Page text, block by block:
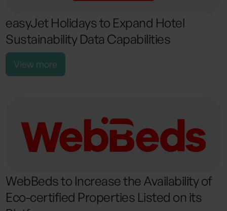
easyJet Holidays to Expand Hotel
Sustainability Data Capabilities
View more
WebBeds to Increase the Availability of
Eco-certified Properties Listed on its